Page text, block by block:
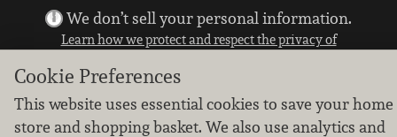
We don’t sell your personal information.
Learn how we protect and respect the privacy of
Cookie settings
Copyright © 2026 Nugget Market, Inc. All rights reserved.
Cookie Preferences
This website uses essential cookies to save your home
store and shopping basket. We also use analytics and